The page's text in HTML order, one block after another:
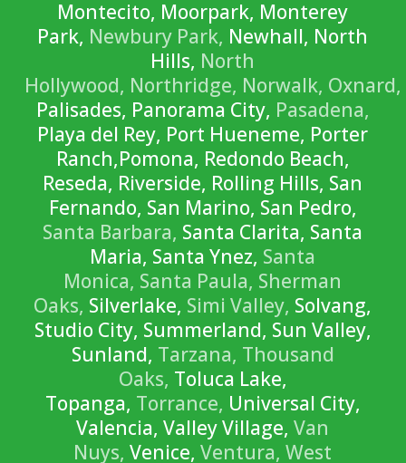
Montecito, Moorpark, Monterey
Park, Newbury Park, Newhall, North
Hills, North
Hollywood, Northridge, Norwalk, Oxnard,
Palisades, Panorama City, Pasadena,
Playa del Rey, Port Hueneme, Porter
Ranch,Pomona, Redondo Beach,
Reseda, Riverside, Rolling Hills, San
Fernando, San Marino, San Pedro,
Santa Barbara, Santa Clarita, Santa
Maria, Santa Ynez, Santa
Monica, Santa Paula, Sherman
Oaks, Silverlake, Simi Valley, Solvang,
Studio City, Summerland, Sun Valley,
Sunland, Tarzana, Thousand
Oaks, Toluca Lake,
Topanga, Torrance, Universal City,
Valencia, Valley Village,Van
Nuys, Venice,Ventura, West